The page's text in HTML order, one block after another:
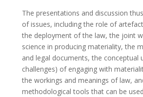
The presentations and discussion
of issues, including the role of
the deployment of the law, the joint
science in producing materiality, the
and legal documents, the conceptual
challenges) of engaging with
the workings and meanings of law,
methodological tools that can be